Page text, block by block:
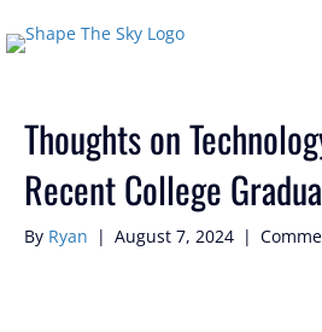
Posts Tagged ‘#dani’
Thoughts on
Recent College
By Ryan | August 7, 2024 |